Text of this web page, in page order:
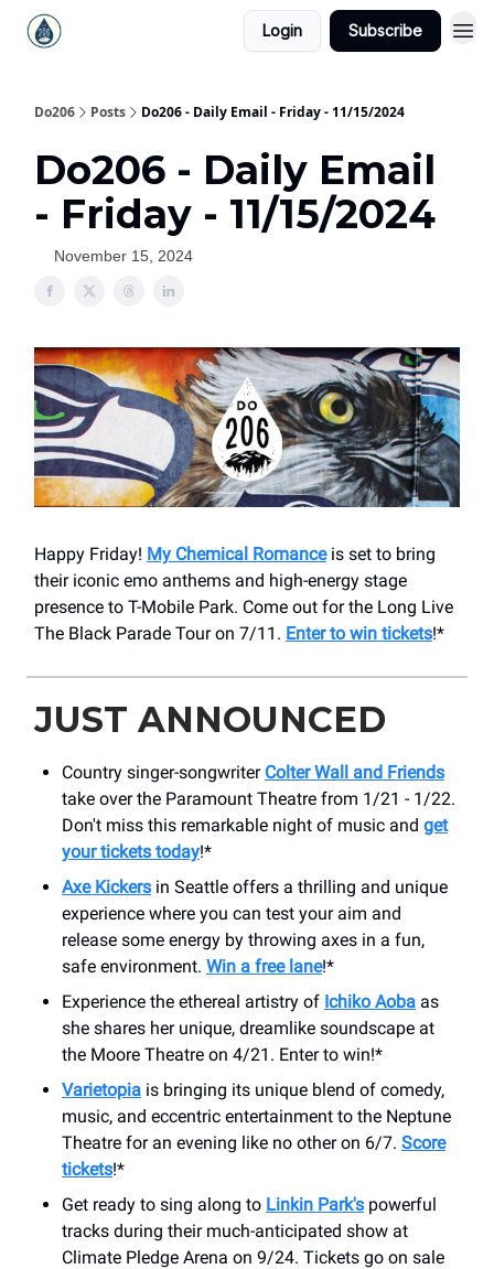
Login Subscribe
Do206 Posts Do206 - Daily Email - Friday - 11/15/2024
Do206 - Daily Email
- Friday - 11/15/2024
November 15, 2024
Happy Friday! My Chemical Romanceis set to bring
their iconic emo anthems and high-energy stage
presence to T-Mobile Park. Come out for the Long Live
The Black Parade Tour on 7/11. Enter to win tickets!*
JUST ANNOUNCED
Country singer-songwriter Colter Wall and Friends
take over the Paramount Theatre from 1/21 - 1/22.
Don't miss this remarkable night of music and get
your tickets today!*
Axe Kickers in Seattle offers a thrilling and unique
experience where you can test your aim and
release some energy by throwing axes in a fun,
safe environment. Win a free lane!*
Experience the ethereal artistry of Ichiko Aoba as
she shares her unique, dreamlike soundscape at
the Moore Theatre on 4/21. Enter to win!*
Varietopia is bringing its unique blend of comedy,
music, and eccentric entertainment to the Neptune
Theatre for an evening like no other on 6/7. Score
tickets!*
Get ready to sing along to Linkin Park's powerful
tracks during their much-anticipated show at
Climate Pledge Arena on 9/24. Tickets go on sale